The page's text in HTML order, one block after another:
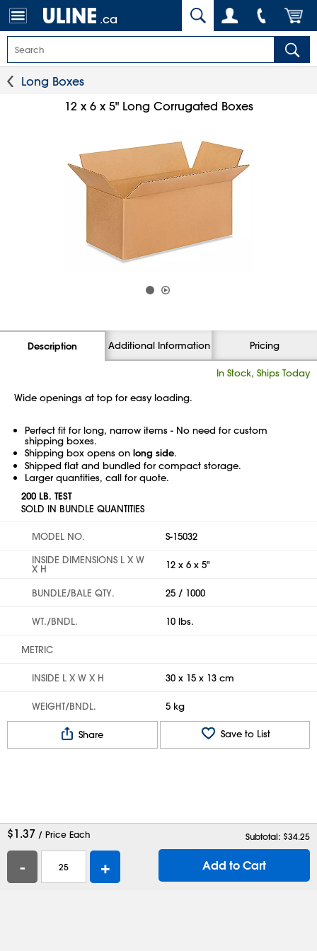
.ca
Long Boxes
12 x 6 x 5" Long Corrugated Boxes
Description Additional Information Pricing
In Stock, Ships Today
Wide openings at top for easy loading.
Perfect fit for long, narrow items - No need for custom
shipping boxes.
Shipping box opens on long side.
Shipped flat and bundled for compact storage.
Larger quantities, call for quote.
200 LB. TEST
SOLD IN BUNDLE QUANTITIES
MODEL NO.
S-15032
INSIDE DIMENSIONS L X W
X H 12 x 6 x 5"
BUNDLE/BALE QTY. 25 / 1000
WT./BNDL. 10 lbs.
METRIC
INSIDE L X W X H 30 x 15 x 13 cm
WEIGHT/BNDL. 5 kg
Share Save to List
$1.37 / Price Each Subtotal: $34.25
- + Add to Cart